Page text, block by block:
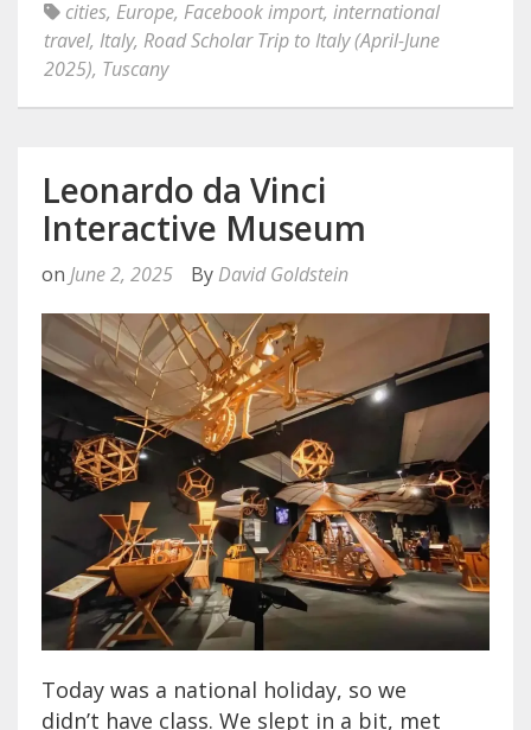
cities, Europe, Facebook import, international
travel, Italy, Road Scholar Trip to Italy (April-June
2025), Tuscany
Leonardo da Vinci
Interactive Museum
on June 2, 2025 By David Goldstein
Today was a national holiday, so we
didn’t have class. We slept in a bit, met